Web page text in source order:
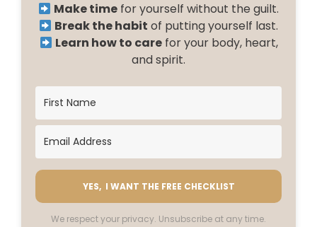
Make time for yourself without the guilt.
Break the habit of putting yourself last.
Learn how to carefor your body, heart,
and spirit.
YES, I WANT THE FREE CHECKLIST
We respect your privacy. Unsubscribe at any time.